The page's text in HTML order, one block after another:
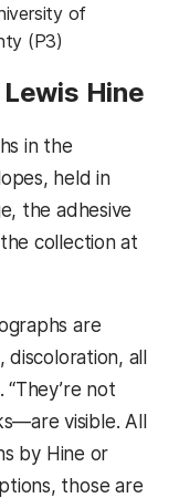
of
(P3)
Hine
in the
held in
the adhesive
collection at
are
discoloration, all
not
visible. All
by Hine or
those are